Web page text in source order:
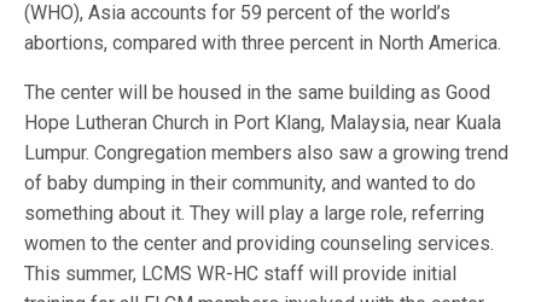
(WHO), Asia accounts for 59 percent of the world’s
abortions, compared with three percent in North America.
The center will be housed in the same building as Good
Hope Lutheran Church in Port Klang, Malaysia, near Kuala
Lumpur. Congregation members also saw a growing trend
of baby dumping in their community, and wanted to do
something about it. They will play a large role, referring
women to the center and providing counseling services.
This summer, LCMS WR-HC staff will provide initial